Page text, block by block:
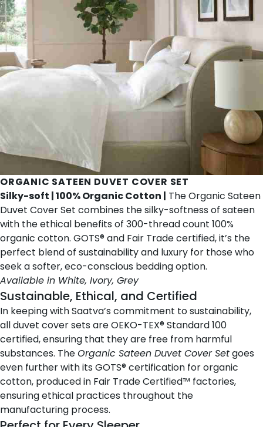
ORGANIC SATEEN DUVET COVER SET
Silky-soft | 100% Organic Cotton | The Organic Sateen
Duvet Cover Set combines the silky-softness of sateen
with the ethical benefits of 300-thread count 100%
organic cotton. GOTS® and Fair Trade certified, it’s the
perfect blend of sustainability and luxury for those who
seek a softer, eco-conscious bedding option.
Available in White, Ivory, Grey
Sustainable, Ethical, and Certified
In keeping with Saatva’s commitment to sustainability,
all duvet cover sets are OEKO-TEX® Standard 100
certified, ensuring that they are free from harmful
substances. TheOrganic Sateen Duvet Cover Setgoes
even further with its GOTS® certification for organic
cotton, produced in Fair Trade Certified™ factories,
ensuring ethical practices throughout the
manufacturing process.